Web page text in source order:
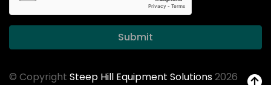
Submit
© Copyright Steep Hill Equipment Solutions2026